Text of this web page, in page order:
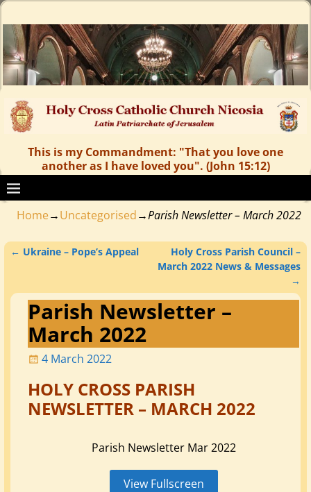
This is my Commandment: "That you love one
another as I have loved you". (John 15:12)
Home→Uncategorised→Parish Newsletter – March 2022
← Ukraine – Pope’s Appeal
Holy Cross Parish Council –
March 2022 News & Messages
→
Parish Newsletter –
March 2022
4 March 2022
HOLY CROSS PARISH
NEWSLETTER – MARCH 2022
Parish Newsletter Mar 2022
View Fullscreen